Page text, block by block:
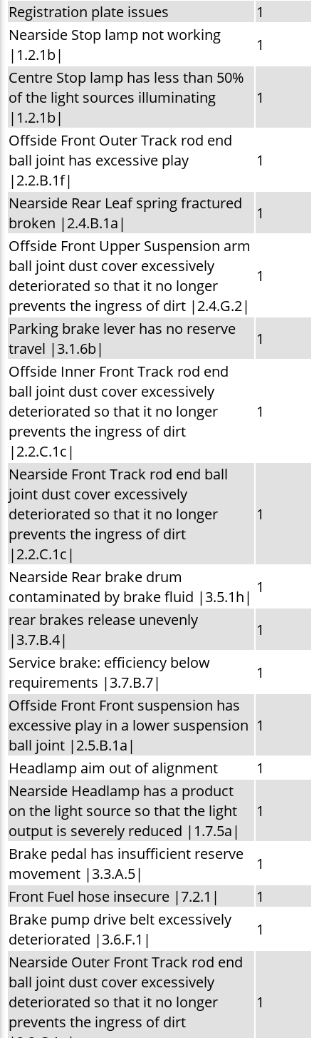
Registration plate issues
1
Nearside Stop lamp not working
|1.2.1b|
1
Centre Stop lamp has less than 50%
of the light sources illuminating
|1.2.1b|
1
Offside Front Outer Track rod end
ball joint has excessive play
|2.2.B.1f|
1
Nearside Rear Leaf spring fractured
broken |2.4.B.1a|
1
Offside Front Upper Suspension arm
ball joint dust cover excessively
deteriorated so that it no longer
prevents the ingress of dirt |2.4.G.2|
1
Parking brake lever has no reserve
travel |3.1.6b|
1
Offside Inner Front Track rod end
ball joint dust cover excessively
deteriorated so that it no longer
prevents the ingress of dirt
|2.2.C.1c|
1
Nearside Front Track rod end ball
joint dust cover excessively
deteriorated so that it no longer
prevents the ingress of dirt
|2.2.C.1c|
1
Nearside Rear brake drum
contaminated by brake fluid |3.5.1h| 1
rear brakes release unevenly
|3.7.B.4|
1
Service brake: efficiency below
requirements |3.7.B.7|
1
Offside Front Front suspension has
excessive play in a lower suspension
ball joint |2.5.B.1a|
1
Headlamp aim out of alignment
1
Nearside Headlamp has a product
on the light source so that the light
output is severely reduced |1.7.5a|
1
Brake pedal has insufficient reserve
movement |3.3.A.5|
1
Front Fuel hose insecure |7.2.1|
1
Brake pump drive belt excessively
deteriorated |3.6.F.1|
1
Nearside Outer Front Track rod end
ball joint dust cover excessively
deteriorated so that it no longer
prevents the ingress of dirt
1